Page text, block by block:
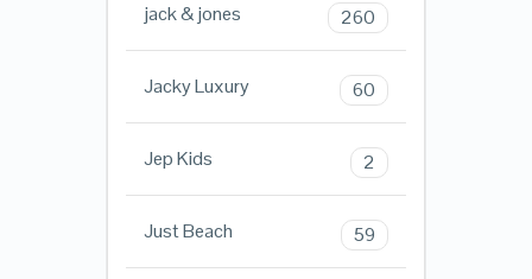
jack & jones 260
Jacky Luxury 60
Jep Kids 2
Just Beach 59